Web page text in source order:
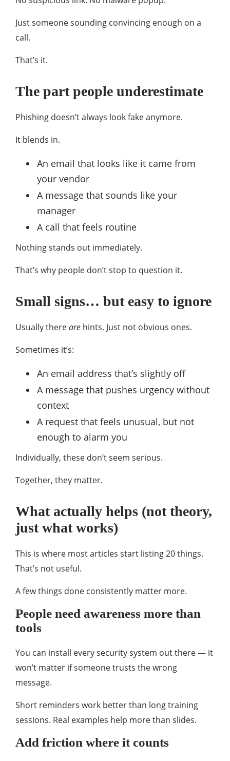
Just someone sounding convincing enough on a
call.
That’s it.
The part people underestimate
Phishing doesn’t always look fake anymore.
It blends in.
An email that looks like it came from
your vendor
A message that sounds like your
manager
A call that feels routine
Nothing stands out immediately.
That’s why people don’t stop to question it.
Small signs… but easy to ignore
Usually thereare hints. Just not obvious ones.
Sometimes it’s:
An email address that’s slightly off
A message that pushes urgency without
context
A request that feels unusual, but not
enough to alarm you
Individually, these don’t seem serious.
Together, they matter.
What actually helps (not theory,
just what works)
This is where most articles start listing 20 things.
That’s not useful.
A few things done consistently matter more.
People need awareness more than
tools
You can install every security system out there — it
won’t matter if someone trusts the wrong
message.
Short reminders work better than long training
sessions. Real examples help more than slides.
Add friction where it counts